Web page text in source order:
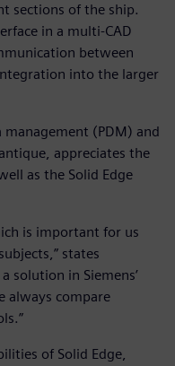
sections of the ship.
in a multi-CAD
between
into the larger
(PDM) and
appreciates the
as the Solid Edge
is important for us
states
solution in Siemens’
always compare
of Solid Edge,